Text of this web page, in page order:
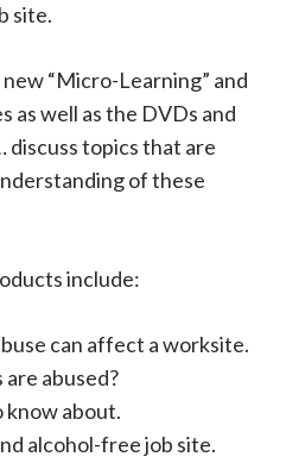
site.
“Micro-Learning” and
as well as the DVDs and
topics that are
of these
include:
can affect a worksite.
abused?
know about.
alcohol-free job site.